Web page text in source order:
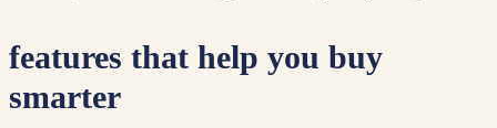
features that help you buy
smarter